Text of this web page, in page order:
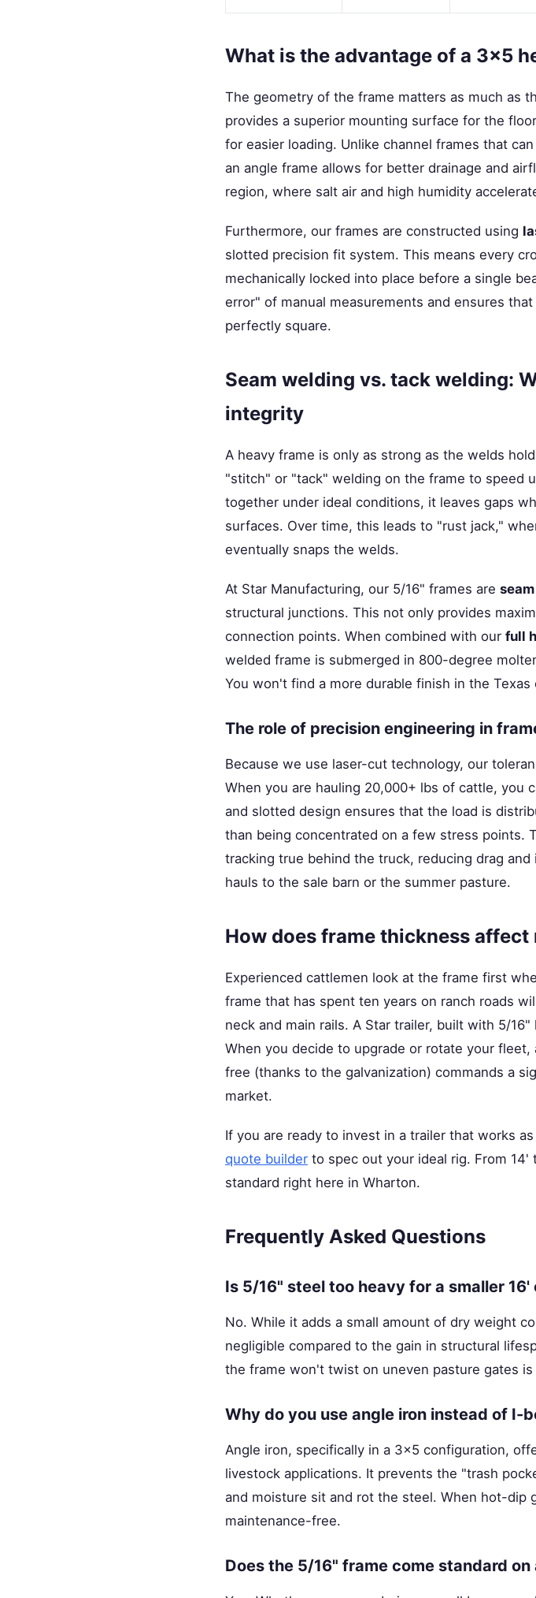
What is the advantage of a 3x5
The geometry of the frame matters as much as
provides a superior mounting surface for the
for easier loading. Unlike channel frames that
an angle frame allows for better drainage and
region, where salt air and high humidity
Furthermore, our frames are constructed using
slotted precision fit system. This means every
mechanically locked into place before a single
error" of manual measurements and ensures
perfectly square.
Seam welding vs. tack welding:
integrity
A heavy frame is only as strong as the welds
"stitch" or "tack" welding on the frame to speed
together under ideal conditions, it leaves gaps
surfaces. Over time, this leads to "rust jack,"
eventually snaps the welds.
At Star Manufacturing, our 5/16" frames are
structural junctions. This not only provides
connection points. When combined with our full
welded frame is submerged in 800-degree
You won't find a more durable finish in the Texas
The role of precision engineering in
Because we use laser-cut technology, our
When you are hauling 20,000+ lbs of cattle, you
and slotted design ensures that the load is
than being concentrated on a few stress points.
tracking true behind the truck, reducing drag
hauls to the sale barn or the summer pasture.
How does frame thickness affect
Experienced cattlemen look at the frame first
frame that has spent ten years on ranch roads
neck and main rails. A Star trailer, built with 5/
When you decide to upgrade or rotate your
free (thanks to the galvanization) commands a
market.
If you are ready to invest in a trailer that works
quote builder to spec out your ideal rig. From
standard right here in Wharton.
Frequently Asked Questions
Is 5/16" steel too heavy for a smaller
No. While it adds a small amount of dry weight
negligible compared to the gain in structural
the frame won't twist on uneven pasture gates
Why do you use angle iron instead of I-
Angle iron, specifically in a 3x5 configuration,
livestock applications. It prevents the "trash
and moisture sit and rot the steel. When hot-dip
maintenance-free.
Does the 5/16" frame come standard